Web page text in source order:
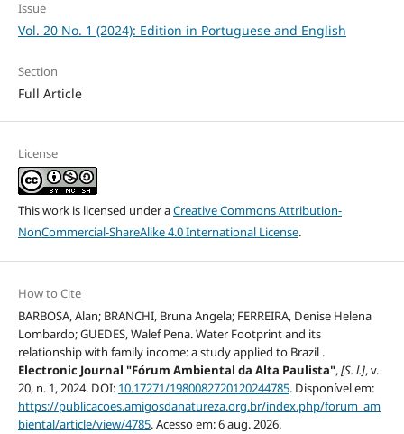
Issue
Vol. 20 No. 1 (2024): Edition in Portuguese and English
Section
Full Article
License
This work is licensed under aCreative Commons Attribution-
NonCommercial-ShareAlike 4.0 International License.
How to Cite
BARBOSA, Alan; BRANCHI, Bruna Angela; FERREIRA, Denise Helena
Lombardo; GUEDES, Walef Pena. Water Footprint and its
relationship with family income: a study applied to Brazil .
Electronic Journal "Fórum Ambiental da Alta Paulista",[S. l.], v.
20, n. 1, 2024. DOI: 10.17271/1980082720120244785. Disponível em:
https://publicacoes.amigosdanatureza.org.br/index.php/forum_am
biental/article/view/4785. Acesso em: 6 aug. 2026.